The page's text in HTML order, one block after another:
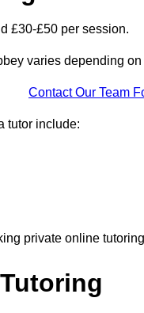
£30-£50 per session.
varies depending
Contact Our Team
tutor include:
private online